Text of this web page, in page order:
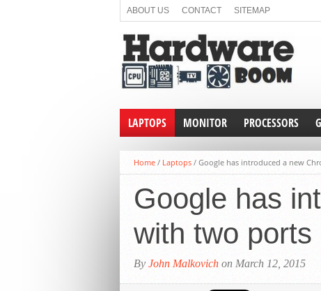
ABOUT US CONTACT SITEMAP
LAPTOPS MONITOR PROCESSORS
Home / Laptops / Google has introduced a new
Google has
with two ports
By John Malkovich on March 12, 2015